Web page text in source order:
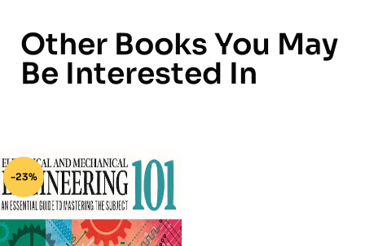
Other Books You May
Be Interested In
-23%